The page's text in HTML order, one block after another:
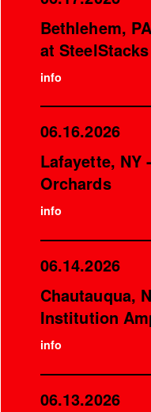
Bethlehem,
at SteelStacks
info
06.16.2026
Lafayette, NY
Orchards
info
06.14.2026
Chautauqua,
Institution
info
06.13.2026